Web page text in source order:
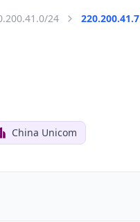
24 220.200.41.7
China Unicom